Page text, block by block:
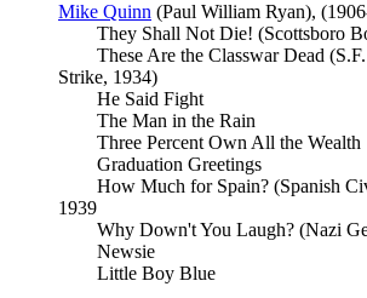
Mike Quinn (Paul William Ryan),
They Shall Not Die! (Scottsboro
These Are the Classwar Dead (S.F.
Strike, 1934)
He Said Fight
The Man in the Rain
Three Percent Own All the Wealth
Graduation Greetings
How Much for Spain? (Spanish
1939
Why Down't You Laugh? (Nazi
Newsie
Little Boy Blue